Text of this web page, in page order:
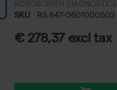
ROBOSCREEN DIAGNOSTICS
SKU RS 847-0601000502
€ 278,37 excl tax